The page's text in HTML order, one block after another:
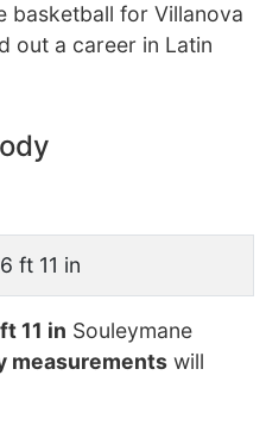
basketball for Villanova
out a career in Latin
6 ft 11 in
11 in Souleymane
measurements will